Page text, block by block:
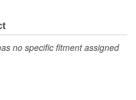
no specific fitment assigned